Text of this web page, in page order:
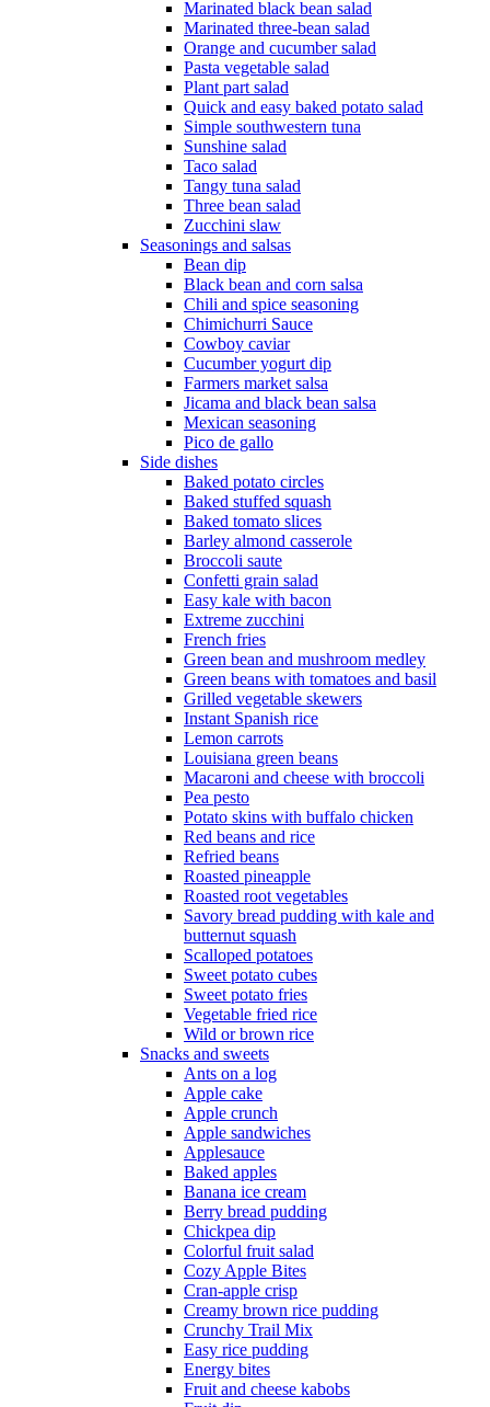
Marinated black bean salad
Marinated three-bean salad
Orange and cucumber salad
Pasta vegetable salad
Plant part salad
Quick and easy baked potato salad
Simple southwestern tuna
Sunshine salad
Taco salad
Tangy tuna salad
Three bean salad
Zucchini slaw
Seasonings and salsas
Bean dip
Black bean and corn salsa
Chili and spice seasoning
Chimichurri Sauce
Cowboy caviar
Cucumber yogurt dip
Farmers market salsa
Jicama and black bean salsa
Mexican seasoning
Pico de gallo
Side dishes
Baked potato circles
Baked stuffed squash
Baked tomato slices
Barley almond casserole
Broccoli saute
Confetti grain salad
Easy kale with bacon
Extreme zucchini
French fries
Green bean and mushroom medley
Green beans with tomatoes and basil
Grilled vegetable skewers
Instant Spanish rice
Lemon carrots
Louisiana green beans
Macaroni and cheese with broccoli
Pea pesto
Potato skins with buffalo chicken
Red beans and rice
Refried beans
Roasted pineapple
Roasted root vegetables
Savory bread pudding with kale and
butternut squash
Scalloped potatoes
Sweet potato cubes
Sweet potato fries
Vegetable fried rice
Wild or brown rice
Snacks and sweets
Ants on a log
Apple cake
Apple crunch
Apple sandwiches
Applesauce
Baked apples
Banana ice cream
Berry bread pudding
Chickpea dip
Colorful fruit salad
Cozy Apple Bites
Cran-apple crisp
Creamy brown rice pudding
Crunchy Trail Mix
Easy rice pudding
Energy bites
Fruit and cheese kabobs